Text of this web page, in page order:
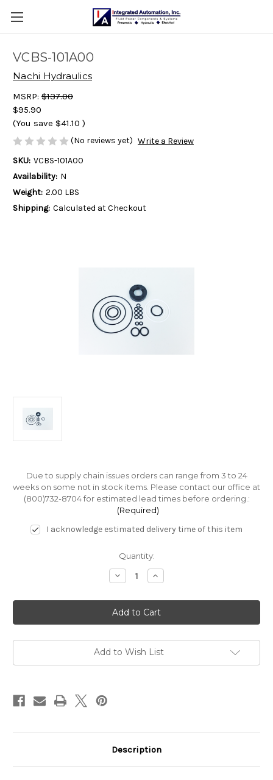
VCBS-101A00
Nachi Hydraulics
MSRP: $137.00
$95.90
(You save $41.10 )
(No reviews yet) Write a Review
SKU: VCBS-101A00
Availability: N
Weight: 2.00 LBS
Shipping: Calculated at Checkout
Due to supply chain issues orders can range from 3 to 24
weeks on some not in stock items. Please contact our office at
(800)732-8704 for estimated lead times before ordering.:
(Required)
I acknowledge estimated delivery time of this item
Quantity:
Decrease
Quantity
VCBS-
101A00
Increase
Quantity
VCBS-
101A00
Add to Wish List
Description